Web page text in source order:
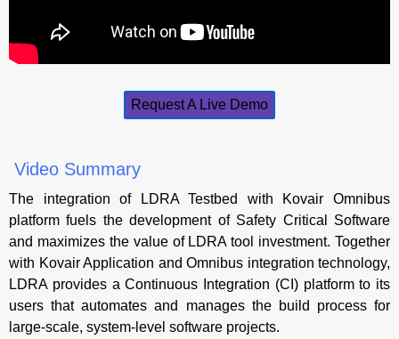
Request A Live Demo
Video Summary
The integration of LDRA Testbed with Kovair Omnibus
platform fuels the development of Safety Critical Software
and maximizes the value of LDRA tool investment. Together
with Kovair Application and Omnibus integration technology,
LDRA provides a Continuous Integration (CI) platform to its
users that automates and manages the build process for
large-scale, system-level software projects.